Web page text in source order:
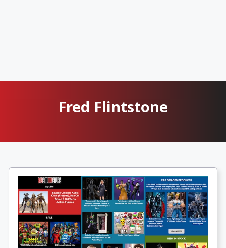
Fred Flintstone